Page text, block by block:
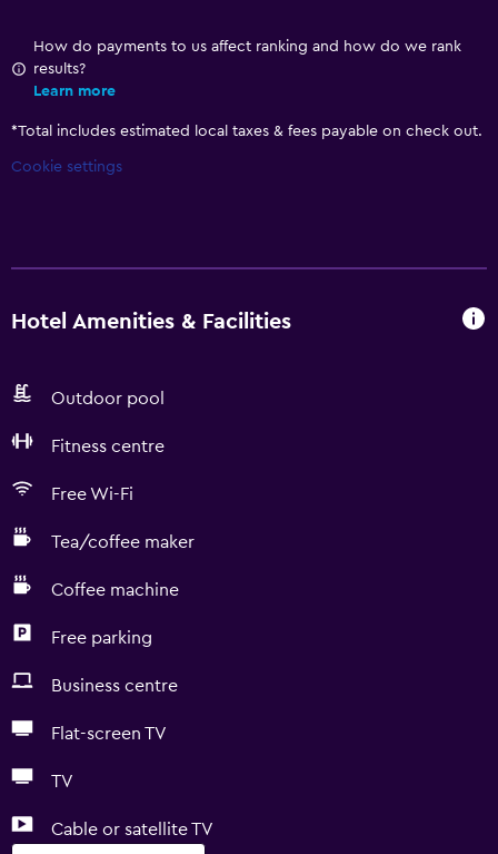
How do payments to us affect ranking and how do we rank
results?
Learn more
*Total includes estimated local taxes & fees payable on check out.
Cookie settings
Hotel Amenities & Facilities
Outdoor pool
Fitness centre
Free Wi-Fi
Tea/coffee maker
Coffee machine
Free parking
Business centre
Flat-screen TV
TV
Cable or satellite TV